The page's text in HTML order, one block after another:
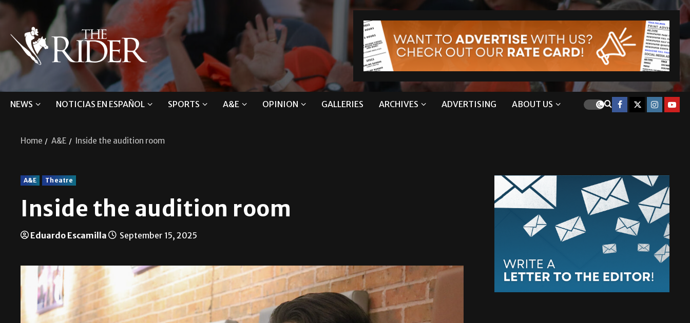
NEWS NOTICIAS EN ESPAÑOL SPORTS A&E OPINION GALLERIES ARCHIVES ADVERTISING ABOUT US
Home A&E Inside the audition room
A&E Theatre
Inside the audition room
Eduardo Escamilla September 15, 2025